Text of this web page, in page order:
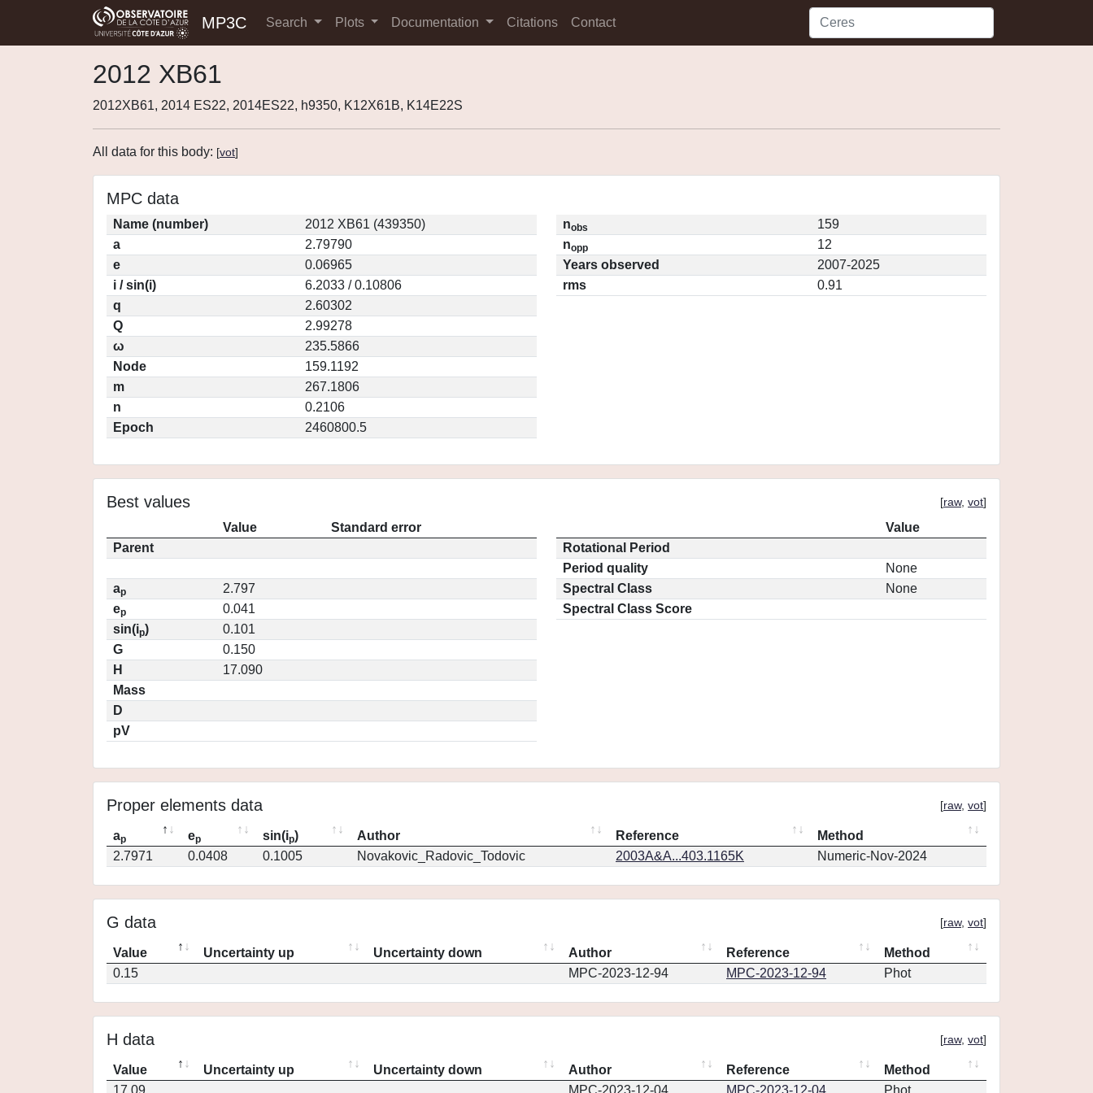
MP3C Search Plots Documentation Citations Contact
2012 XB61
2012XB61, 2014 ES22, 2014ES22, h9350, K12X61B, K14E22S
All data for this body: [vot]
MPC data
Name (number)
2012 XB61 (439350)
a
2.79790
e
0.06965
i / sin(i)
6.2033 / 0.10806
q
2.60302
Q
2.99278
ω
235.5866
Node
159.1192
m
267.1806
n
0.2106
Epoch
2460800.5
nobs
159
nopp
12
Years observed
2007-2025
rms
0.91
Best values [raw, vot]
Value
Standard error
Parent
ap
2.797
ep
0.041
sin(ip)
0.101
G
0.150
H
17.090
Mass
D
pV
Value
Rotational Period
Period quality
None
Spectral Class
None
Spectral Class Score
Proper elements data [raw, vot]
ap ep sin(ip) Author Reference
Method
2.7971
0.0408 0.1005 Novakovic_Radovic_Todovic 2003A&A...403.1165K Numeric-Nov-2024
G data [raw, vot]
Value Uncertainty up Uncertainty down Author Reference
Method
0.15
MPC-2023-12-94 MPC-2023-12-94 Phot
H data [raw, vot]
Value Uncertainty up Uncertainty down Author Reference
Method
17.09
MPC-2023-12-04 MPC-2023-12-04 Phot